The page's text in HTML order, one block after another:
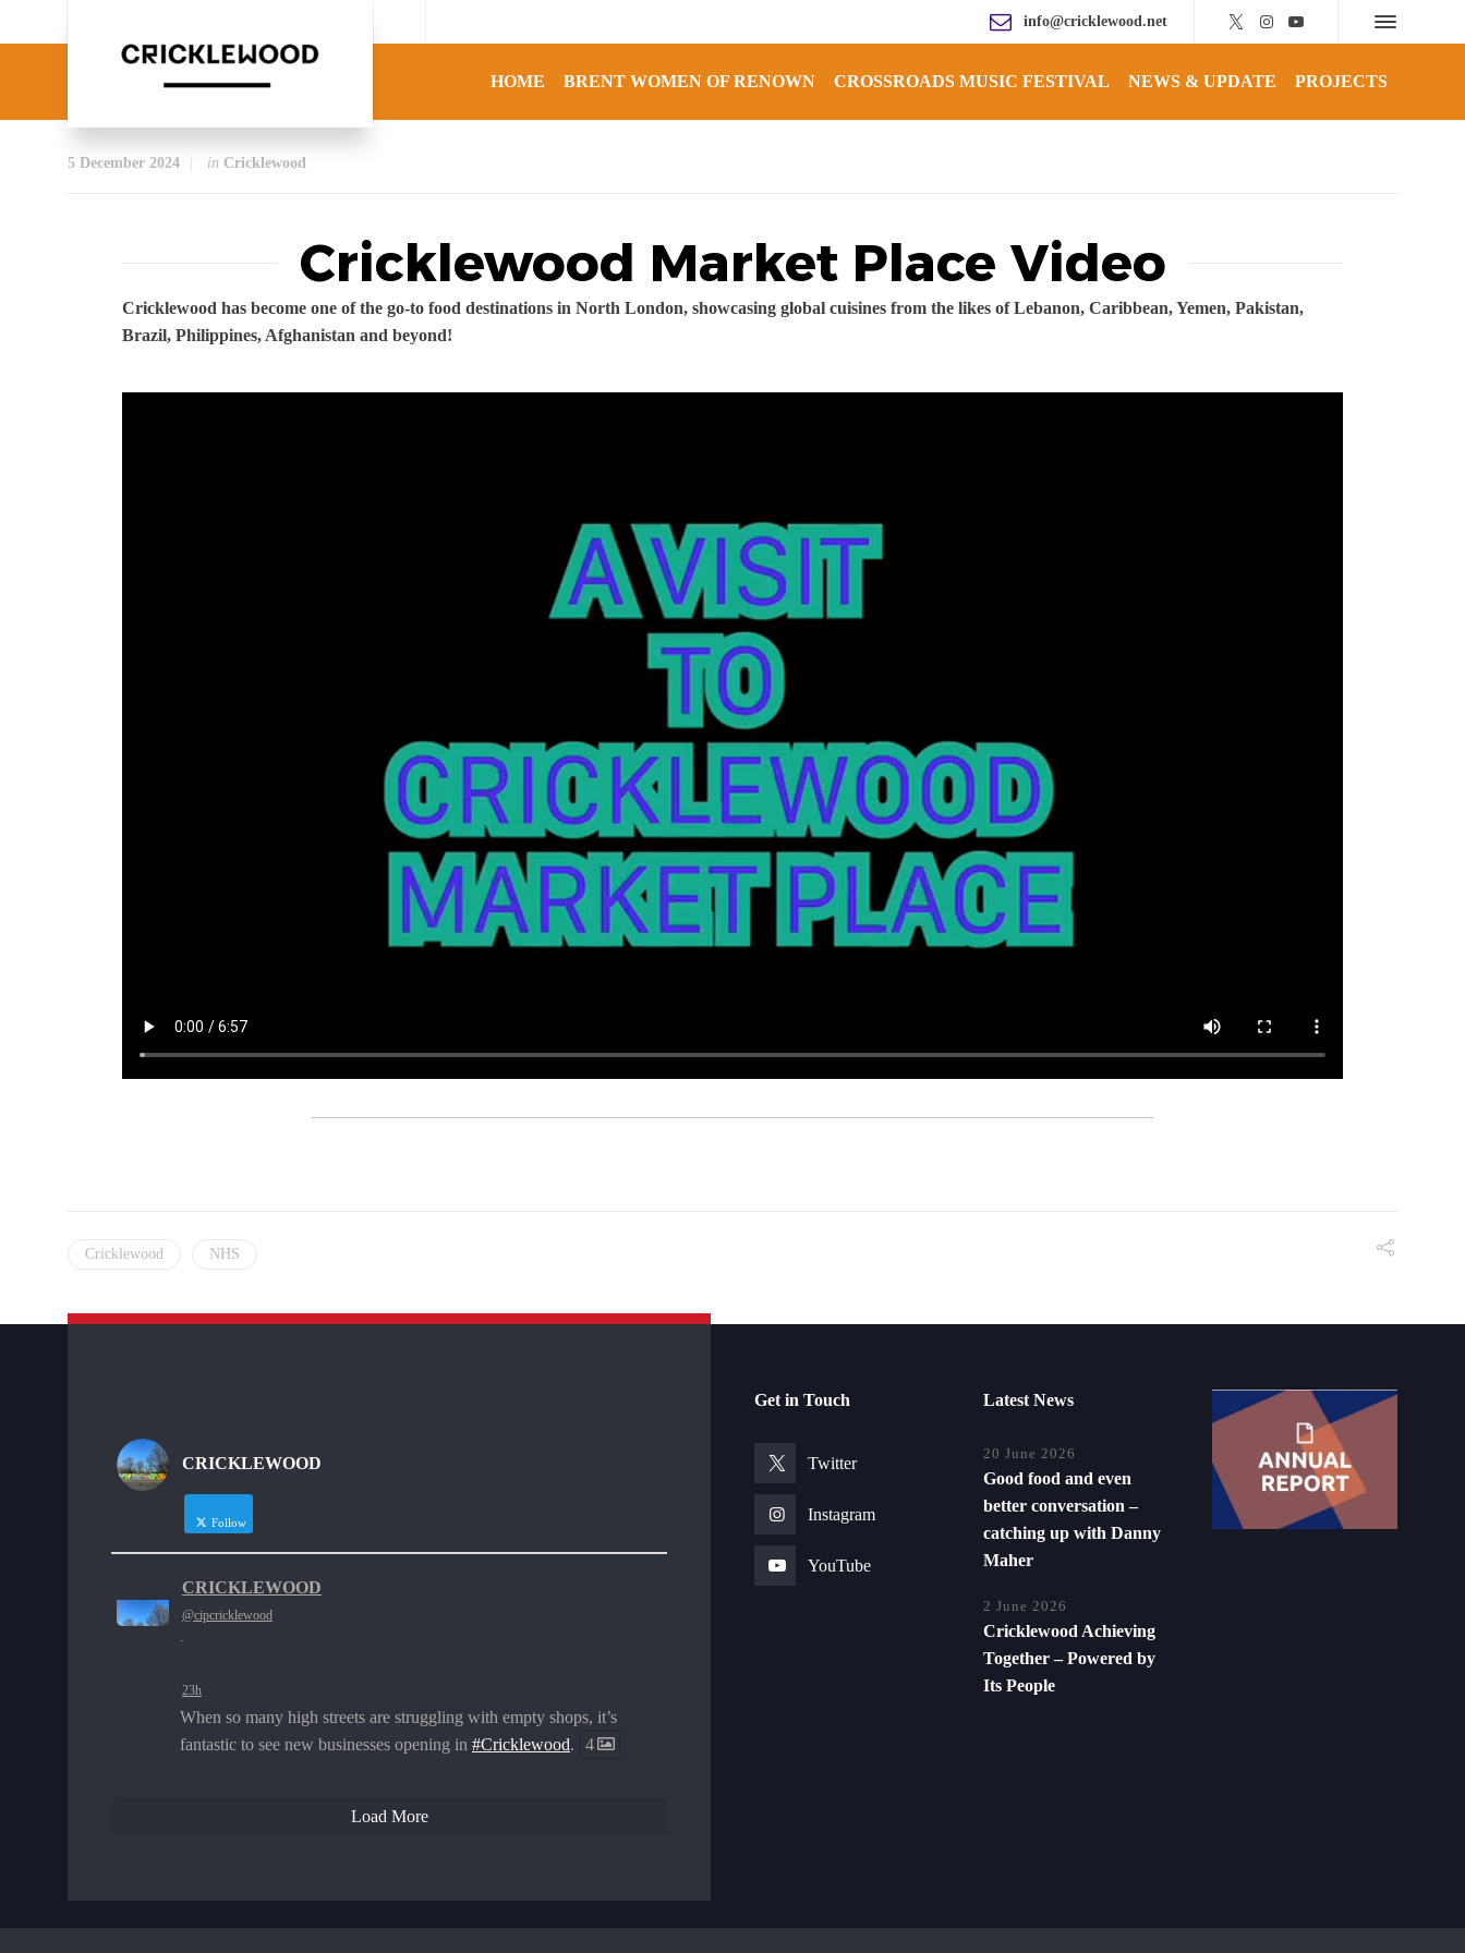
info@cricklewood.net
HOME BRENT WOMEN OF RENOWN CROSSROADS MUSIC FESTIVAL NEWS & UPDATE PROJECTS
5 December 2024 in Cricklewood
Cricklewood Market Place Video
Cricklewood has become one of the go-to food destinations in North London, showcasing global cuisines from the likes of Lebanon, Caribbean, Yemen, Pakistan,
Brazil, Philippines, Afghanistan and beyond!
Cricklewood NHS
CRICKLEWOOD
Follow
CRICKLEWOOD
@cipcricklewood
·
23h
When so many high streets are struggling with empty shops, it’s
fantastic to see new businesses opening in #Cricklewood. 4
Load More
Get in Touch
Twitter
Instagram
YouTube
Latest News
20 June 2026
Good food and even
better conversation –
catching up with Danny
Maher
2 June 2026
Cricklewood Achieving
Together – Powered by
Its People